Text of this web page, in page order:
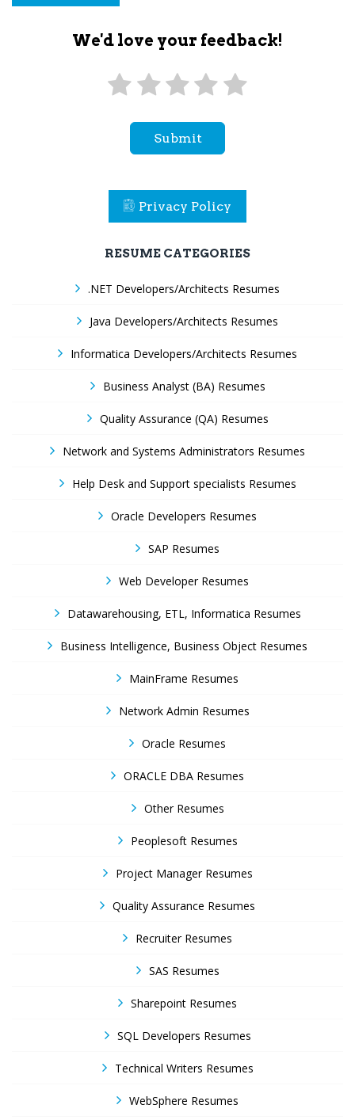
We'd love your feedback!
Submit
Privacy Policy
RESUME CATEGORIES
.NET Developers/Architects Resumes
Java Developers/Architects Resumes
Informatica Developers/Architects Resumes
Business Analyst (BA) Resumes
Quality Assurance (QA) Resumes
Network and Systems Administrators Resumes
Help Desk and Support specialists Resumes
Oracle Developers Resumes
SAP Resumes
Web Developer Resumes
Datawarehousing, ETL, Informatica Resumes
Business Intelligence, Business Object Resumes
MainFrame Resumes
Network Admin Resumes
Oracle Resumes
ORACLE DBA Resumes
Other Resumes
Peoplesoft Resumes
Project Manager Resumes
Quality Assurance Resumes
Recruiter Resumes
SAS Resumes
Sharepoint Resumes
SQL Developers Resumes
Technical Writers Resumes
WebSphere Resumes